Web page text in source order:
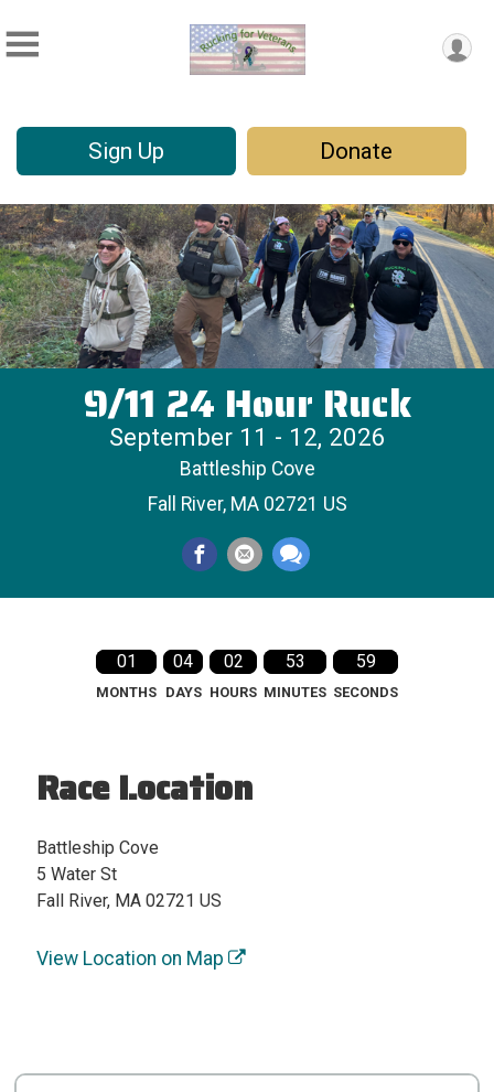
Sign Up Donate
9/11 24 Hour Ruck
September 11 - 12, 2026
Battleship Cove
Fall River, MA 02721 US
01
MONTHS
04
DAYS
02
HOURS
53
MINUTES
59
SECONDS
Race Location
Battleship Cove
5 Water St
Fall River, MA 02721 US
View Location on Map